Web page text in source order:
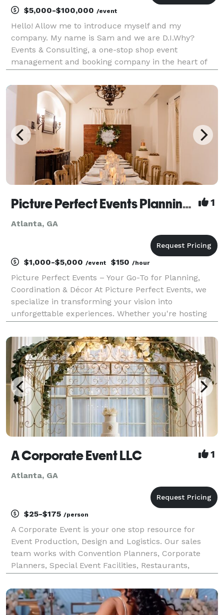
$5,000-$100,000 /event
Hello! Allow me to introduce myself and my
company. My name is Sam and we are D.I.Why?
Events & Consulting, a one-stop shop event
management and booking company in the heart of
when we can do it for you? We are a full-service
event management comp
Picture Perfect Events Planning and Coordination 1
Atlanta, GA
$1,000-$5,000 /event $150 /hour
Picture Perfect Events – Your Go-To for Planning,
Coordination & Décor At Picture Perfect Events, we
specialize in transforming your vision into
unforgettable experiences. Whether you're hosting
or a high-end corporate function, we bring creativ
A Corporate Event LLC 1
Atlanta, GA
$25-$175 /person
A Corporate Event is your one stop resource for
Event Production, Design and Logistics. Our sales
team works with Convention Planners, Corporate
Planners, Special Event Facilities, Restaurants,
Making sure your company stands out in the bus